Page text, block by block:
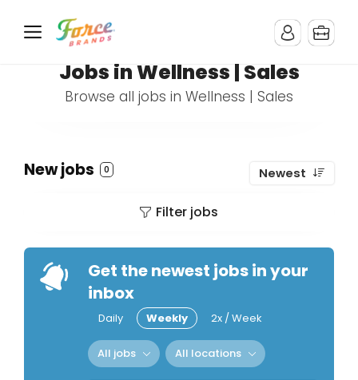
Jobs in Wellness | Sales
Browse all jobs in Wellness | Sales
New jobs 0 Newest
Filter jobs
Get the newest jobs in your
inbox
Daily Weekly 2x / Week
All jobs All locations